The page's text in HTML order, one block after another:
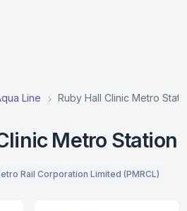
Line Ruby Hall Clinic Metro
Metro Station
Rail Corporation Limited (PMRCL)